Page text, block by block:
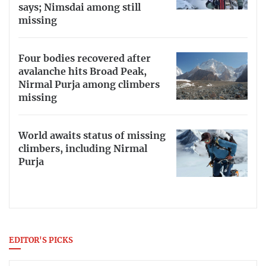
says; Nimsdai among still
missing
Four bodies recovered after
avalanche hits Broad Peak,
Nirmal Purja among climbers
missing
World awaits status of missing
climbers, including Nirmal
Purja
EDITOR'S PICKS